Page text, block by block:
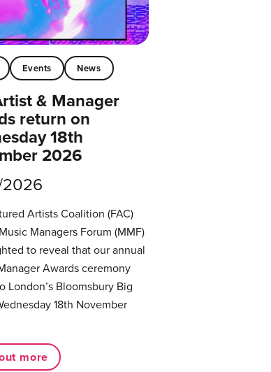
Events News
& Manager
return on
18th
2026
Artists Coalition (FAC)
Managers Forum (MMF)
to reveal that our annual
Awards ceremony
London’s Bloomsbury Big
18th November
more